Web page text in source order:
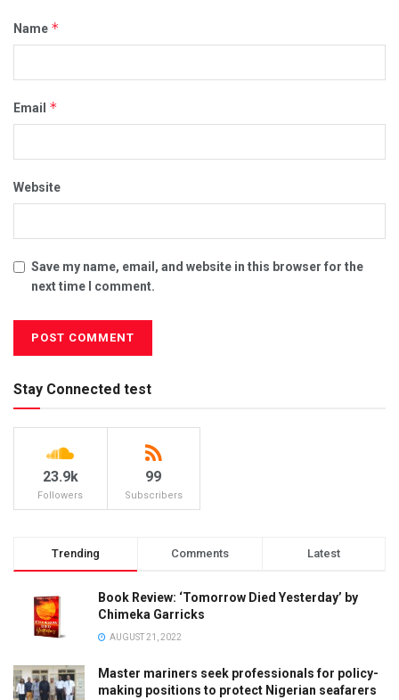
Name *
Email *
Website
Save my name, email, and website in this browser for the
next time I comment.
Stay Connected test
23.9k
Followers
99
Subscribers
Trending Comments Latest
Book Review: ‘Tomorrow Died Yesterday’ by
Chimeka Garricks
AUGUST 21, 2022
Master mariners seek professionals for policy-
making positions to protect Nigerian seafarers